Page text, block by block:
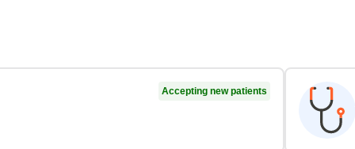
Accepting new patients